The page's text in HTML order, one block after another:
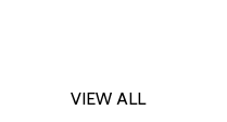
VIEW ALL